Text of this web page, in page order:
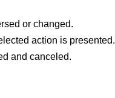
or changed.
action is presented.
and canceled.